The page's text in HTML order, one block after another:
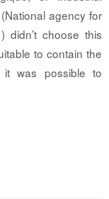
agency for
didn’t choose this
to contain the
it was possible to